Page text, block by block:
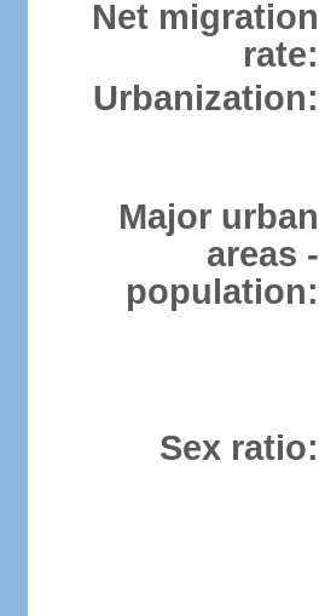
Net migration
rate:
Urbanization:
Major urban
areas -
population:
Sex ratio: